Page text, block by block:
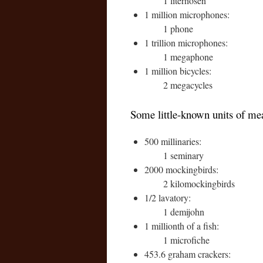
1 million microphones:
1 phone
1 trillion microphones:
1 megaphone
1 million bicycles:
2 megacycles
Some little-known units of
500 millinaries:
1 seminary
2000 mockingbirds:
2 kilomockingbirds
1/2 lavatory:
1 demijohn
1 millionth of a fish:
1 microfiche
453.6 graham crackers: